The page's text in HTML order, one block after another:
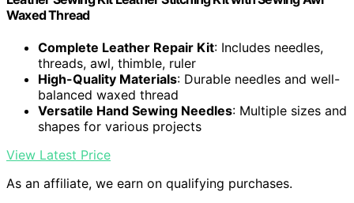
Waxed Thread
Complete Leather Repair Kit: Includes needles,
threads, awl, thimble, ruler
High-Quality Materials: Durable needles and well-
balanced waxed thread
Versatile Hand Sewing Needles: Multiple sizes and
shapes for various projects
View Latest Price
As an affiliate, we earn on qualifying purchases.